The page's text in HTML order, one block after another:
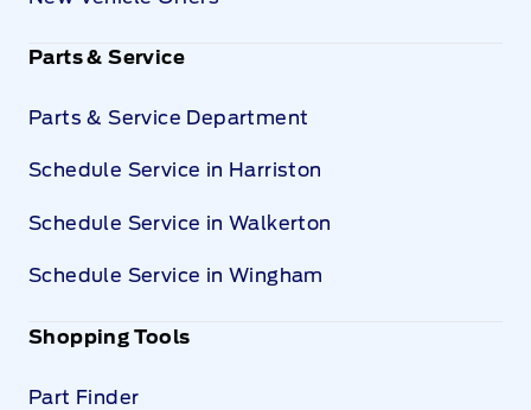
Parts & Service
Parts & Service Department
Schedule Service in Harriston
Schedule Service in Walkerton
Schedule Service in Wingham
Shopping Tools
Part Finder